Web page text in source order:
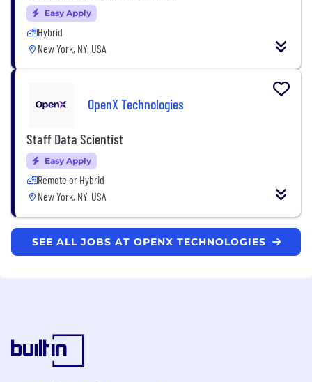
Easy Apply
Hybrid
New York, NY, USA
OpenX Technologies
Staff Data Scientist
Easy Apply
Remote or Hybrid
New York, NY, USA
SEE ALL JOBS AT OPENX TECHNOLOGIES